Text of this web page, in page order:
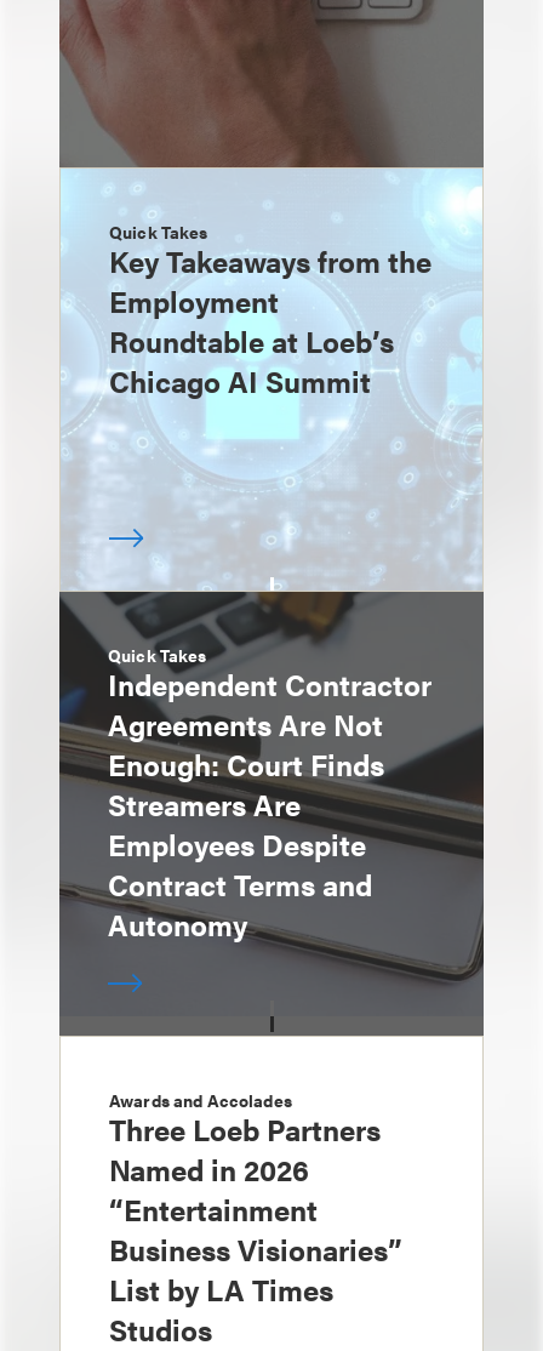
Quick Takes
Key Takeaways from the
Employment
Roundtable at Loeb’s
Chicago AI Summit
Quick Takes
Independent Contractor
Agreements Are Not
Enough: Court Finds
Streamers Are
Employees Despite
Contract Terms and
Autonomy
Awards and Accolades
Three Loeb Partners
Named in 2026
“Entertainment
Business Visionaries”
List by LA Times
Studios